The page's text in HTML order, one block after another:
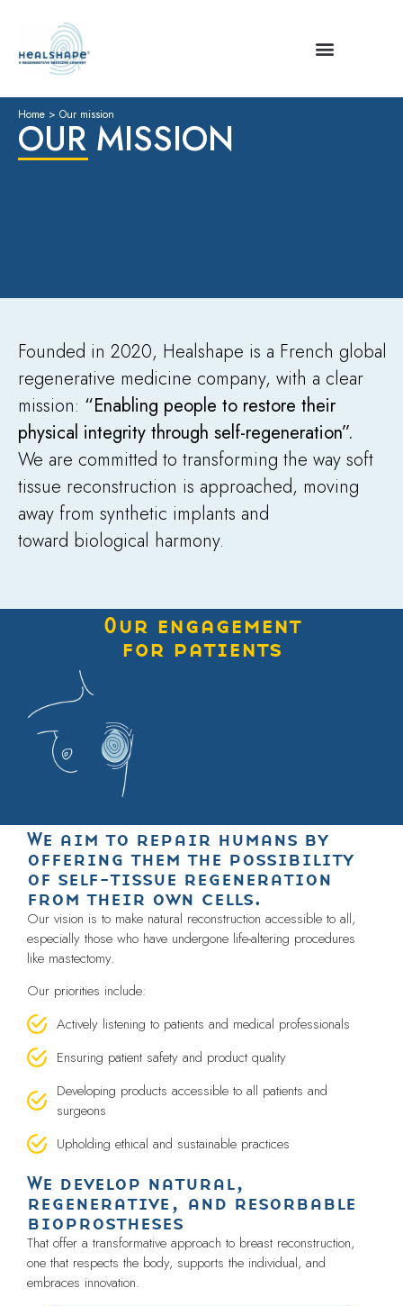
Home > Our mission
OUR MISSION
Founded in 2020, Healshape is a French global
regenerative medicine company, with a clear
mission: “Enabling people to restore their
physical integrity through self-regeneration”.
We are committed to transforming the way soft
tissue reconstruction is approached, moving
away from synthetic implants and
toward biological harmony.
Our engagement
for patients
We aim to repair humans by
offering them the possibility
of self-tissue regeneration
from their own cells.
Our vision is to make natural reconstruction accessible to all,
especially those who have undergone life-altering procedures
like mastectomy.
Our priorities include:
Actively listening to patients and medical professionals
Ensuring patient safety and product quality
Developing products accessible to all patients and
surgeons
Upholding ethical and sustainable practices
We develop natural,
regenerative, and resorbable
bioprostheses
That offer a transformative approach to breast reconstruction,
one that respects the body, supports the individual, and
embraces innovation.